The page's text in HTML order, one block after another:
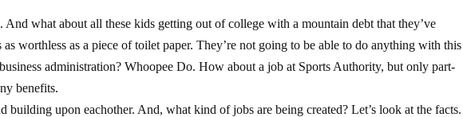
what about all these kids getting out of college with a mountain debt that they’ve
as worthless as a piece of toilet paper. They’re not going to be able to do anything with this
administration? Whoopee Do. How about a job at Sports Authority, but only part-
benefits.
building upon eachother. And, what kind of jobs are being created? Let’s look at the facts.